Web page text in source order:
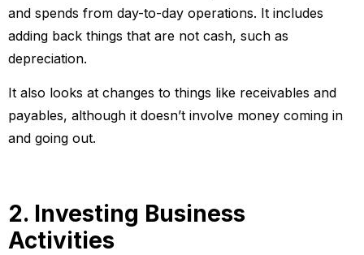
and spends from day-to-day operations. It includes
adding back things that are not cash, such as
depreciation.
It also looks at changes to things like receivables and
payables, although it doesn’t involve money coming in
and going out.
2. Investing Business
Activities